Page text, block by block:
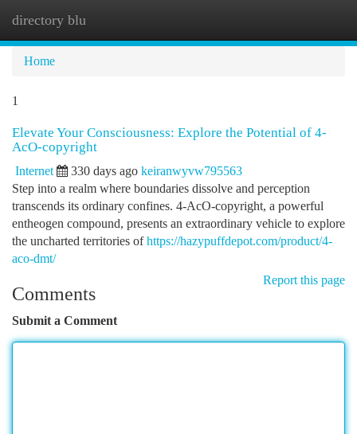
directory blu
Home
1
Elevate Your Consciousness: Explore the Potential of 4-
AcO-copyright
Internet 330 days ago keiranwyvw795563
Step into a realm where boundaries dissolve and perception
transcends its ordinary confines. 4-AcO-copyright, a powerful
entheogen compound, presents an extraordinary vehicle to explore
the uncharted territories ofhttps://hazypuffdepot.com/product/4-
aco-dmt/
Report this page
Comments
Submit a Comment